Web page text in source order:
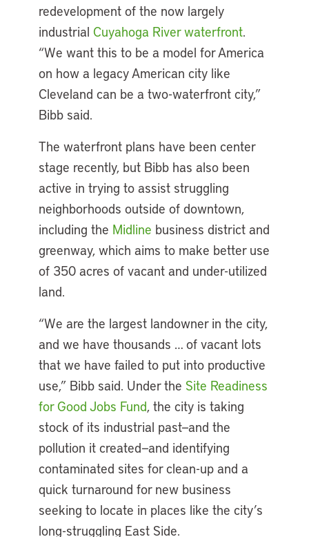
redevelopment of the now largely
industrial Cuyahoga River waterfront.
“We want this to be a model for America
on how a legacy American city like
Cleveland can be a two-waterfront city,”
Bibb said.
The waterfront plans have been center
stage recently, but Bibb has also been
active in trying to assist struggling
neighborhoods outside of downtown,
including the Midline business district and
greenway, which aims to make better use
of 350 acres of vacant and under-utilized
land.
“We are the largest landowner in the city,
and we have thousands … of vacant lots
that we have failed to put into productive
use,” Bibb said. Under the Site Readiness
for Good Jobs Fund, the city is taking
stock of its industrial past—and the
pollution it created—and identifying
contaminated sites for clean-up and a
quick turnaround for new business
seeking to locate in places like the city’s
long-struggling East Side.